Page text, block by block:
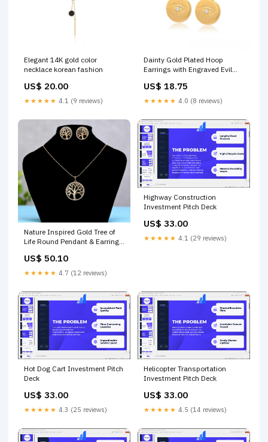
Elegant 14K gold color
necklace korean fashion
US$ 20.00
★★★★★ 4.1 (9 reviews)
Dainty Gold Plated Hoop
Earrings with Engraved Evil
US$ 18.75
★★★★★ 4.0 (8 reviews)
Nature Inspired Gold Tree of
Life Round Pendant & Earring
US$ 50.10
★★★★★ 4.7 (12 reviews)
Highway Construction
Investment Pitch Deck
US$ 33.00
★★★★★ 4.1 (29 reviews)
Hot Dog Cart Investment Pitch
Deck
US$ 33.00
★★★★★ 4.3 (25 reviews)
Helicopter Transportation
Investment Pitch Deck
US$ 33.00
★★★★★ 4.5 (14 reviews)